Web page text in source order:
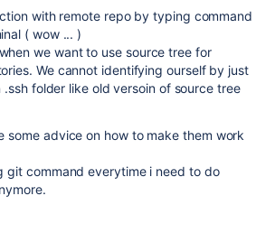
with remote repo by typing command
( wow ... )
we want to use source tree for
We cannot identifying ourself by just
folder like old versoin of source tree
some advice on how to make them work
git command everytime i need to do